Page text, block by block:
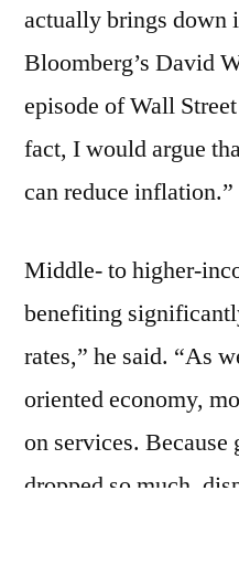
actually brings down
Bloomberg’s David
episode of Wall
fact, I would argue
can reduce inflation.”
Middle- to higher-
benefiting
rates,” he said. “As
oriented economy,
on services. Because
dropped so much,